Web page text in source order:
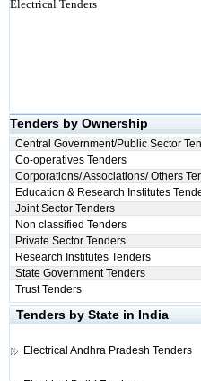
Electrical Tenders
Tenders by Ownership
Central Government/Public Sector
Co-operatives Tenders
Corporations/ Associations/ Others
Education & Research Institutes
Joint Sector Tenders
Non classified Tenders
Private Sector Tenders
Research Institutes Tenders
State Government Tenders
Trust Tenders
Tenders by State in India
Electrical Andhra Pradesh Tenders